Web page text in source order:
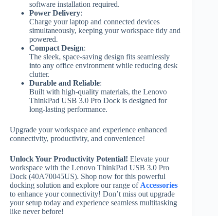
software installation required.
Power Delivery:
Charge your laptop and connected devices
simultaneously, keeping your workspace tidy and
powered.
Compact Design:
The sleek, space-saving design fits seamlessly
into any office environment while reducing desk
clutter.
Durable and Reliable:
Built with high-quality materials, the Lenovo
ThinkPad USB 3.0 Pro Dock is designed for
long-lasting performance.
Upgrade your workspace and experience enhanced
connectivity, productivity, and convenience!
Unlock Your Productivity Potential! Elevate your
workspace with the Lenovo ThinkPad USB 3.0 Pro
Dock (40A70045US). Shop now for this powerful
docking solution and explore our range of Accessories
to enhance your connectivity! Don’t miss out upgrade
your setup today and experience seamless multitasking
like never before!